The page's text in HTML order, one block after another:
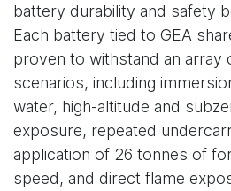
battery durability and safety
Each battery tied to GEA
proven to withstand an array
scenarios, including
water, high-altitude and
exposure, repeated
application of 26 tonnes of
speed, and direct flame